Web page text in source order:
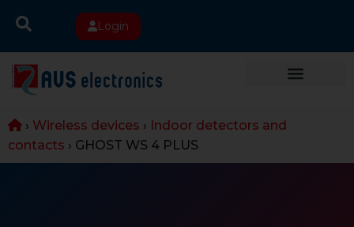
Login
› Wireless devices › Indoor detectors and
contacts › GHOST WS 4 PLUS